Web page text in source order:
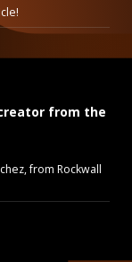
from the
from Rockwall